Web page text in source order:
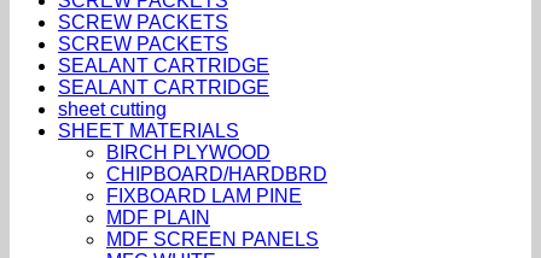
SCREW PACKETS
SCREW PACKETS
SEALANT CARTRIDGE
SEALANT CARTRIDGE
sheet cutting
SHEET MATERIALS
BIRCH PLYWOOD
CHIPBOARD/HARDBRD
FIXBOARD LAM PINE
MDF PLAIN
MDF SCREEN PANELS